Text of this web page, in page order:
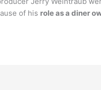
of his role as a diner